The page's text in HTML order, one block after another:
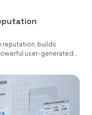
reputation, builds
user-generated